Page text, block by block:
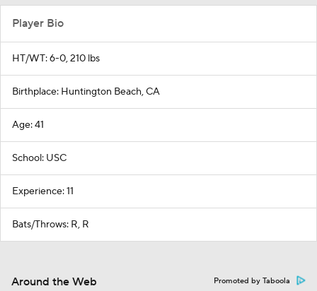
Player Bio
HT/WT: 6-0, 210 lbs
Birthplace: Huntington Beach, CA
Age: 41
School: USC
Experience: 11
Bats/Throws: R, R
Around the Web Promoted by Taboola